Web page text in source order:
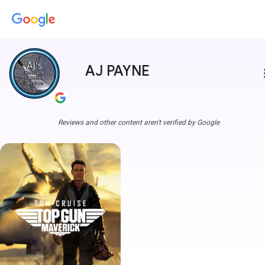
AJ PAYNE
Reviews and other content aren't verified by Google